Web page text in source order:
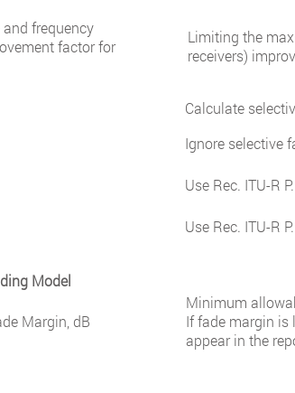
frequency
factor for
Limiting the
receivers)
Calculate
Ignore selective
Use Rec. ITU-R
Use Rec. ITU-R
Model
Margin, dB
Minimum
If fade margin is
appear in the